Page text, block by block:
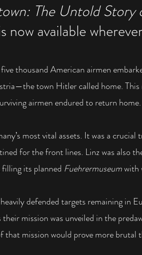
The Untold Story
now available
thousand American airmen
town Hitler called home.
airmen endured to return home.
most vital assets. It was a crucial
for the front lines. Linz was also
its planned Fuehrermuseumwith
defended targets remaining in
their mission was unveiled in the
that mission would prove more brutal